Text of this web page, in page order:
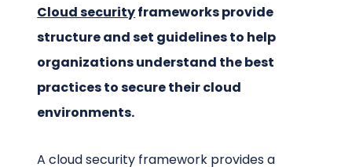
Cloud securityframeworks provide
structure and set guidelines to help
organizations understand the best
practices to secure their cloud
environments.
A cloud security framework provides a